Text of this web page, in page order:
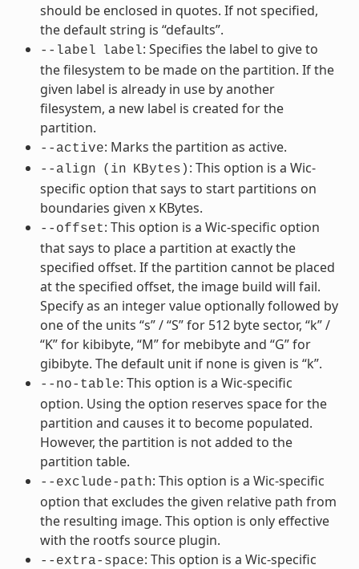
should be enclosed in quotes. If not specified,
the default string is “defaults”.
--label label: Specifies the label to give to
the filesystem to be made on the partition. If the
given label is already in use by another
filesystem, a new label is created for the
partition.
--active: Marks the partition as active.
--align (in KBytes) : This option is a Wic-
specific option that says to start partitions on
boundaries given x KBytes.
--offset: This option is a Wic-specific option
that says to place a partition at exactly the
specified offset. If the partition cannot be placed
at the specified offset, the image build will fail.
Specify as an integer value optionally followed by
one of the units “s” / “S” for 512 byte sector, “k” /
“K” for kibibyte, “M” for mebibyte and “G” for
gibibyte. The default unit if none is given is “k”.
--no-table: This option is a Wic-specific
option. Using the option reserves space for the
partition and causes it to become populated.
However, the partition is not added to the
partition table.
--exclude-path: This option is a Wic-specific
option that excludes the given relative path from
the resulting image. This option is only effective
with the rootfs source plugin.
--extra-space: This option is a Wic-specific